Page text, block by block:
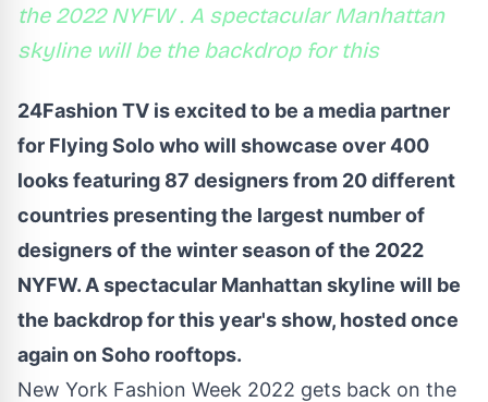
the 2022 NYFW . A spectacular Manhattan
skyline will be the backdrop for this
24Fashion TV is excited to be a media partner
for Flying Solo who will showcase over 400
looks featuring 87 designers from 20 different
countries presenting the largest number of
designers of the winter season of the 2022
NYFW. A spectacular Manhattan skyline will be
the backdrop for this year's show, hosted once
again on Soho rooftops.
New York Fashion Week 2022 gets back on the